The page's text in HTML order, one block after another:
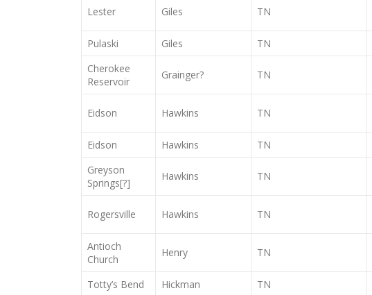
Lester Giles TN
Pulaski Giles TN
Cherokee
Reservoir
Grainger? TN
Eidson Hawkins TN
Eidson Hawkins TN
Greyson
Springs[?]
Hawkins TN
Rogersville Hawkins TN
Antioch
Church
Henry TN
Totty’s Bend Hickman TN